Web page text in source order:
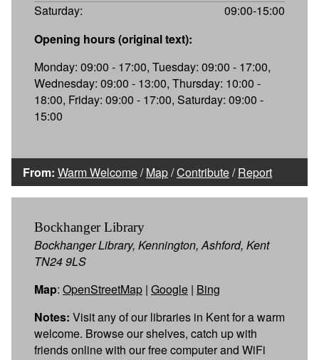
Saturday:
09:00-15:00
Opening hours (original text):
Monday: 09:00 - 17:00, Tuesday: 09:00 - 17:00,
Wednesday: 09:00 - 13:00, Thursday: 10:00 -
18:00, Friday: 09:00 - 17:00, Saturday: 09:00 -
15:00
From: Warm Welcome/Map/Contribute/Report
Bockhanger Library
Bockhanger Library, Kennington, Ashford, Kent
TN24 9LS
Map: OpenStreetMap | Google | Bing
Notes: Visit any of our libraries in Kent for a warm
welcome. Browse our shelves, catch up with
friends online with our free computer and WiFi